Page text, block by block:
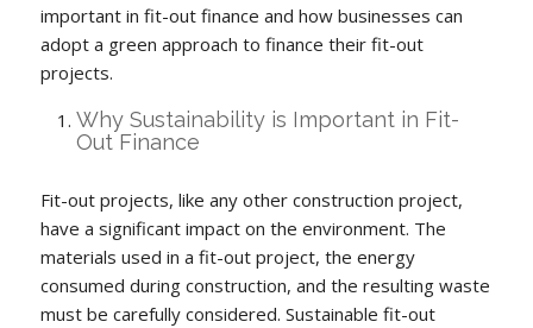
important in fit-out finance and how businesses can
adopt a green approach to finance their fit-out
projects.
Why Sustainability is Important in Fit-
Out Finance
Fit-out projects, like any other construction project,
have a significant impact on the environment. The
materials used in a fit-out project, the energy
consumed during construction, and the resulting waste
must be carefully considered. Sustainable fit-out